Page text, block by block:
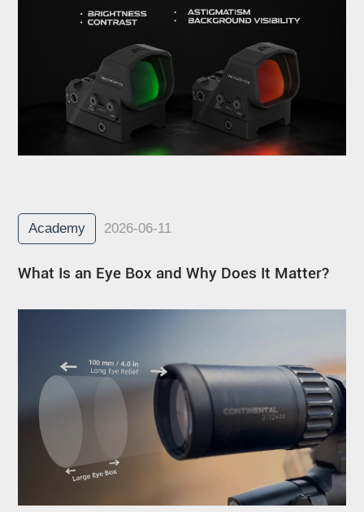
Academy 2026-06-11
What Is an Eye Box and Why Does It Matter?